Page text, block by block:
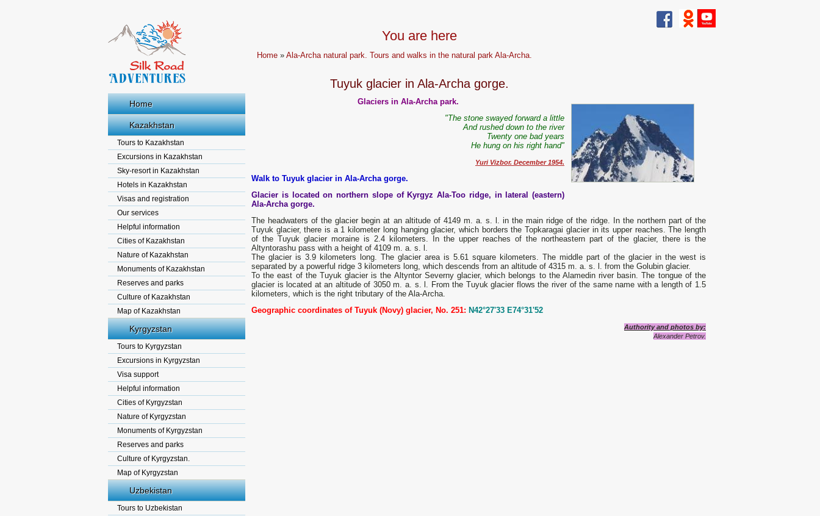
Home
Kazakhstan
Tours to Kazakhstan
Excursions in Kazakhstan
Sky-resort in Kazakhstan
Hotels in Kazakhstan
Visas and registration
Our services
Helpful information
Cities of Kazakhstan
Nature of Kazakhstan
Monuments of Kazakhstan
Reserves and parks
Culture of Kazakhstan
Map of Kazakhstan
Kyrgyzstan
Tours to Kyrgyzstan
Excursions in Kyrgyzstan
Visa support
Helpful information
Cities of Kyrgyzstan
Nature of Kyrgyzstan
Monuments of Kyrgyzstan
Reserves and parks
Culture of Kyrgyzstan.
Map of Kyrgyzstan
Uzbekistan
Tours to Uzbekistan
You are here
Home »Ala-Archa natural park. Tours and walks in the natural park Ala-Archa.
Tuyuk glacier in Ala-Archa gorge.
Glaciers in Ala-Archa park.
"The stone swayed forward a little
And rushed down to the river
Twenty one bad years
He hung on his right hand"
Yuri Vizbor. December 1954.
Walk to Tuyuk glacier in Ala-Archa gorge.
Glacier is located on northern slope of Kyrgyz Ala-Too ridge, in lateral (eastern)
Ala-Archa gorge.
The headwaters of the glacier begin at an altitude of 4149 m. a. s. l. in the main ridge of the ridge. In the northern part of the
Tuyuk glacier, there is a 1 kilometer long hanging glacier, which borders the Topkaragai glacier in its upper reaches. The length
of the Tuyuk glacier moraine is 2.4 kilometers. In the upper reaches of the northeastern part of the glacier, there is the
Altyntorashu pass with a height of 4109 m. a. s. l.
The glacier is 3.9 kilometers long. The glacier area is 5.61 square kilometers. The middle part of the glacier in the west is
separated by a powerful ridge 3 kilometers long, which descends from an altitude of 4315 m. a. s. l. from the Golubin glacier.
To the east of the Tuyuk glacier is the Altyntor Severny glacier, which belongs to the Alamedin river basin. The tongue of the
glacier is located at an altitude of 3050 m. a. s. l. From the Tuyuk glacier flows the river of the same name with a length of 1.5
kilometers, which is the right tributary of the Ala-Archa.
Geographic coordinates of Tuyuk (Novy) glacier, No. 251: N42°27'33 E74°31'52
Authority and photos by:
Alexander Petrov.